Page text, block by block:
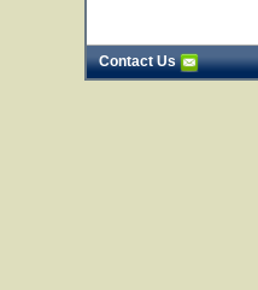
Contact Us